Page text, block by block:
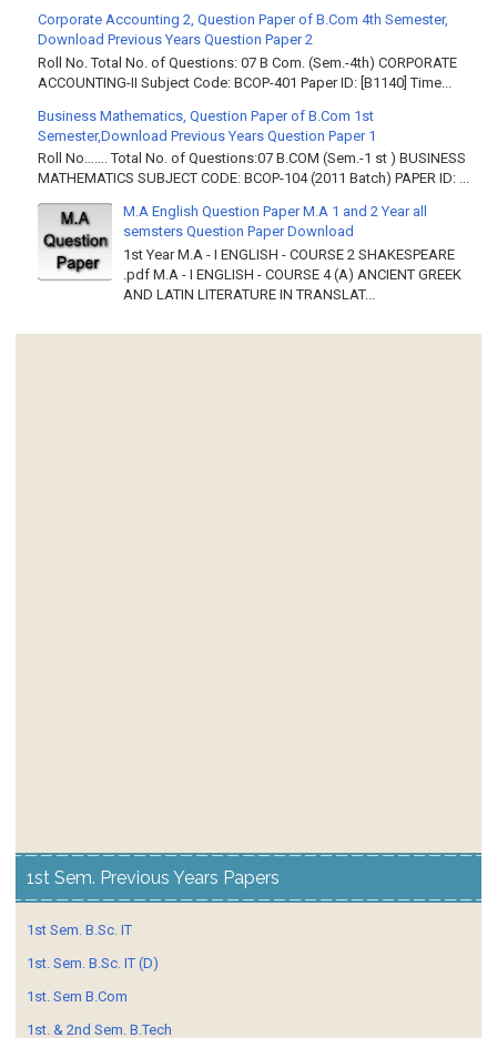
Corporate Accounting 2, Question Paper of B.Com 4th Semester,
Download Previous Years Question Paper 2
Roll No. Total No. of Questions: 07 B Com. (Sem.-4th) CORPORATE
ACCOUNTING-II Subject Code: BCOP-401 Paper ID: [B1140] Time...
Business Mathematics, Question Paper of B.Com 1st
Semester,Download Previous Years Question Paper 1
Roll No……. Total No. of Questions:07 B.COM (Sem.-1 st ) BUSINESS
MATHEMATICS SUBJECT CODE: BCOP-104 (2011 Batch) PAPER ID: ...
M.A English Question Paper M.A 1 and 2 Year all
semsters Question Paper Download
1st Year M.A - I ENGLISH - COURSE 2 SHAKESPEARE
.pdf M.A - I ENGLISH - COURSE 4 (A) ANCIENT GREEK
AND LATIN LITERATURE IN TRANSLAT...
1st Sem. Previous Years Papers
1st Sem. B.Sc. IT
1st. Sem. B.Sc. IT (D)
1st. Sem B.Com
1st. & 2nd Sem. B.Tech